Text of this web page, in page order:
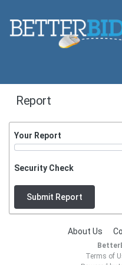
Report
Your Report
Security Check
Submit Report
About Us
Terms of